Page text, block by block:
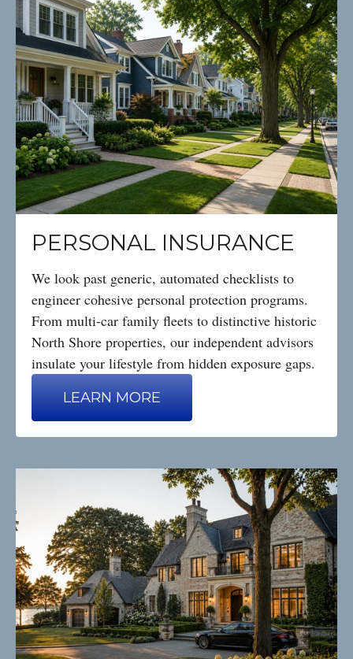
PERSONAL INSURANCE
We look past generic, automated checklists to
engineer cohesive personal protection programs.
From multi-car family fleets to distinctive historic
North Shore properties, our independent advisors
insulate your lifestyle from hidden exposure gaps.
LEARN MORE